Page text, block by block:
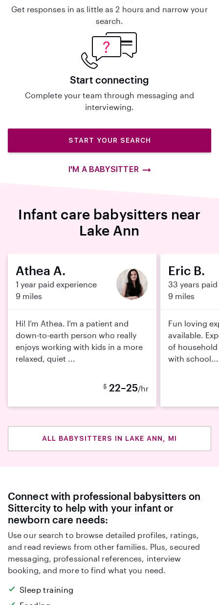
Get responses in as little as 2 hours and narrow your
search.
Start connecting
Complete your team through messaging and
interviewing.
START YOUR SEARCH
I'M A BABYSITTER
Infant care babysitters near
Lake Ann
Athea A.
1 year paid experience
9 miles
Hi! I’m Athea. I’m a patient and
down-to-earth person who really
enjoys working with kids in a more
relaxed, quiet ...
$ 22–25/hr
Eric B.
33 years
9 miles
Fun loving
available.
of
with school...
ALL BABYSITTERS IN LAKE ANN, MI
Connect with professional babysitters on
Sittercity to help with your infant or
newborn care needs:
Use our search to browse detailed profiles, ratings,
and read reviews from other families. Plus, secured
messaging, professional references, interview
booking, and more to find what you need.
Sleep training